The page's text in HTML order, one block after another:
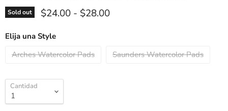
Sold out $24.00 - $28.00
Elija una Style
Arches Watercolor Pads
Saunders Watercolor Pads
Cantidad